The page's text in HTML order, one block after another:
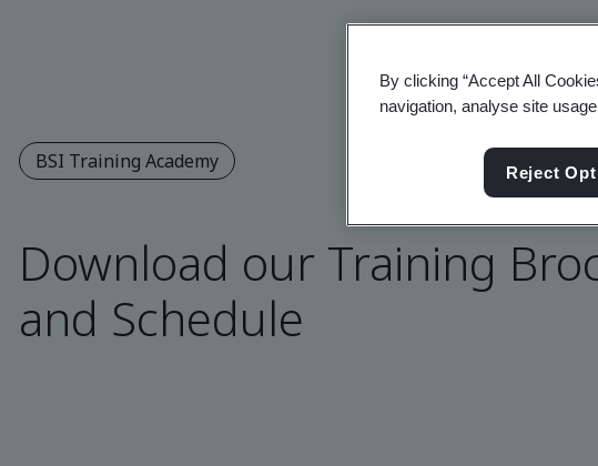
BSI Training Academy
Download our Training
and Schedule
By clicking “Accept All
navigation, analyse site
Reject